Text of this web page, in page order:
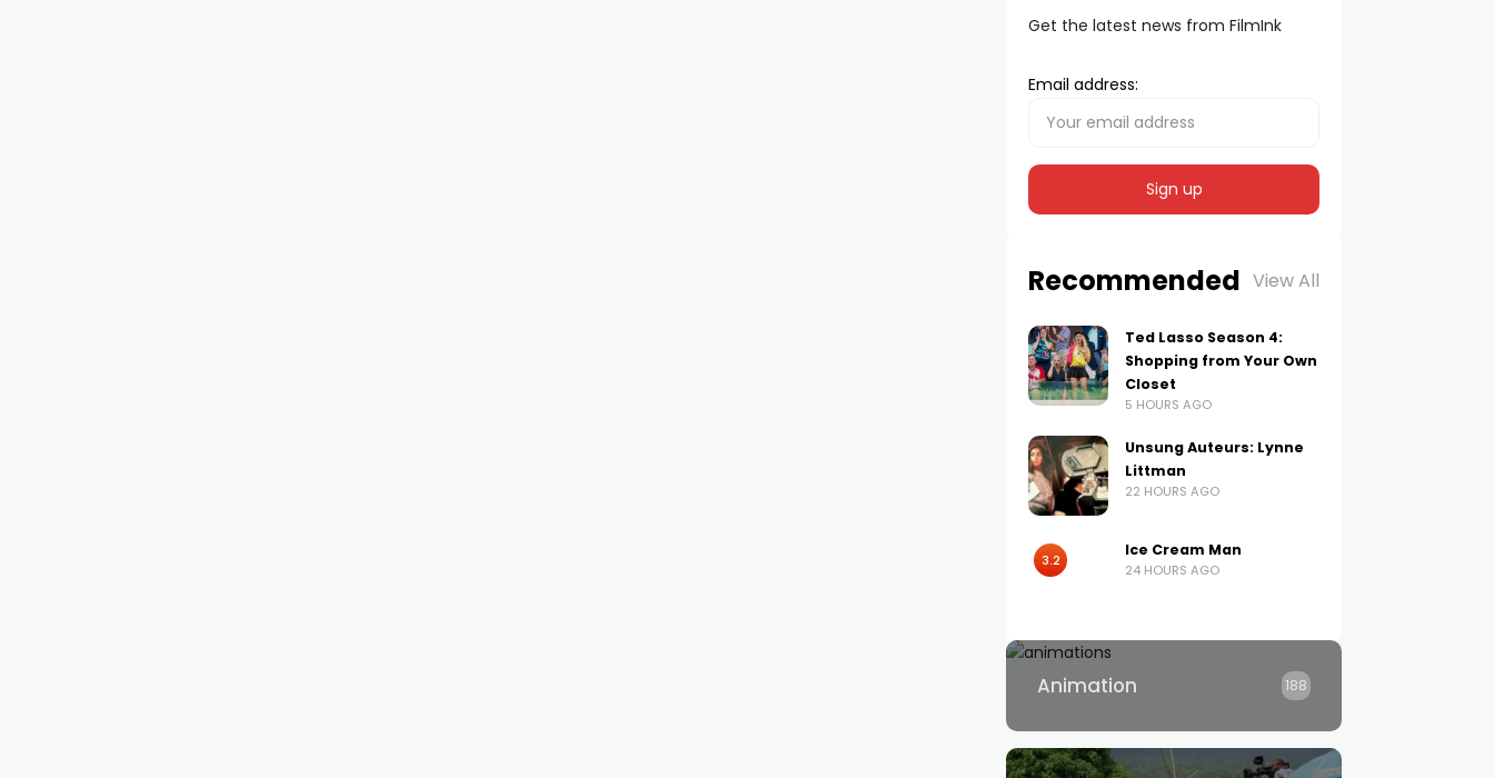
Get the latest news from FilmInk
Email address:
Recommended View All
Ted Lasso Season 4:
Shopping from Your Own
Closet
5 HOURS AGO
Unsung Auteurs: Lynne
Littman
22 HOURS AGO
3.2
Ice Cream Man
24 HOURS AGO
Animation 188